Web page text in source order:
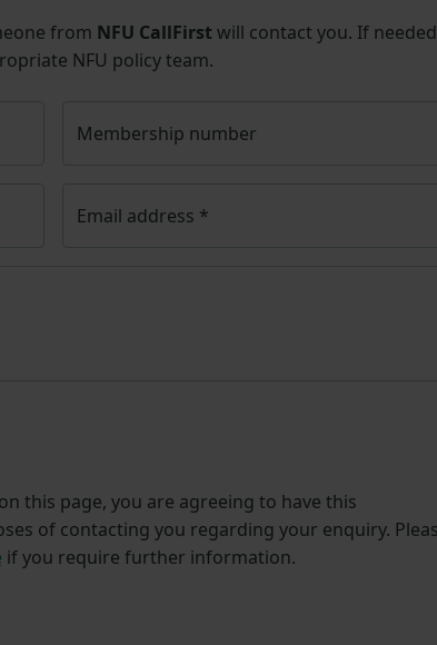
from NFU CallFirst will contact you. If
NFU policy team.
Membership number
Email address *
this page, you are agreeing to have this
of contacting you regarding your enquiry.
if you require further information.